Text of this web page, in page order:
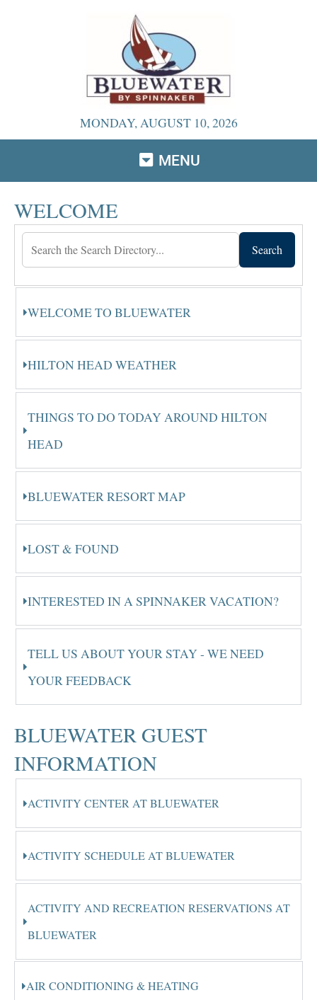
MONDAY, AUGUST 10, 2026
MENU
WELCOME
Search
WELCOME TO BLUEWATER
HILTON HEAD WEATHER
THINGS TO DO TODAY AROUND HILTON
HEAD
BLUEWATER RESORT MAP
LOST & FOUND
INTERESTED IN A SPINNAKER VACATION?
TELL US ABOUT YOUR STAY - WE NEED
YOUR FEEDBACK
BLUEWATER GUEST
INFORMATION
ACTIVITY CENTER AT BLUEWATER
ACTIVITY SCHEDULE AT BLUEWATER
ACTIVITY AND RECREATION RESERVATIONS AT
BLUEWATER
AIR CONDITIONING & HEATING